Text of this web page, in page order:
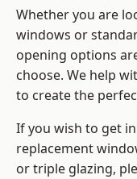
Whether you are
windows or
opening options
choose. We help
to create the
If you wish to get
replacement
or triple glazing,